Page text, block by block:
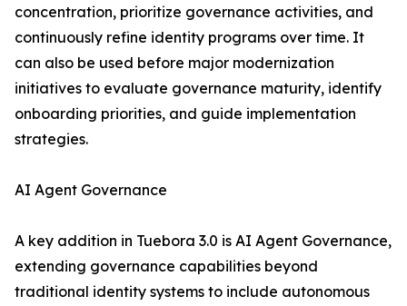
concentration, prioritize governance activities, and
continuously refine identity programs over time. It
can also be used before major modernization
initiatives to evaluate governance maturity, identify
onboarding priorities, and guide implementation
strategies.
AI Agent Governance
A key addition in Tuebora 3.0 is AI Agent Governance,
extending governance capabilities beyond
traditional identity systems to include autonomous